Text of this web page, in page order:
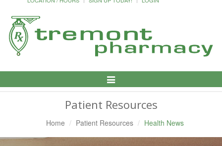
Toggle
Navigation
Patient Resources
Home Patient Resources Health News